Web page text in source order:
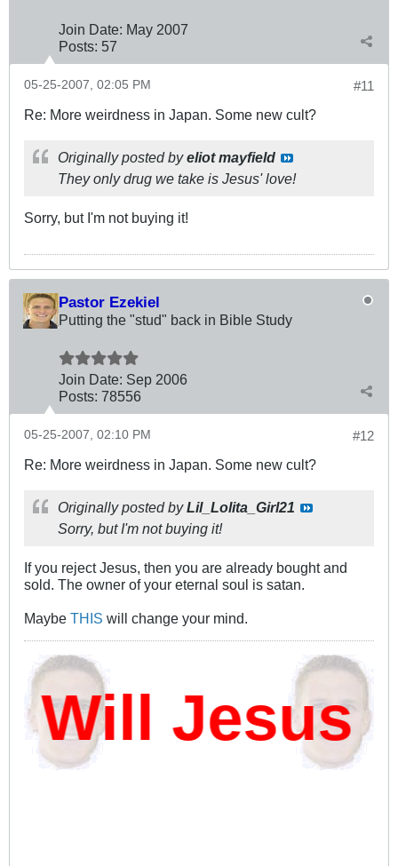
Join Date: May 2007
Posts: 57
#11
05-25-2007, 02:05 PM
Re: More weirdness in Japan. Some new cult?
Originally posted byeliot mayfield
They only drug we take is Jesus' love!
Sorry, but I'm not buying it!
Pastor Ezekiel
Putting the "stud" back in Bible Study
Join Date: Sep 2006
Posts: 78556
#12
05-25-2007, 02:10 PM
Re: More weirdness in Japan. Some new cult?
Originally posted byLil_Lolita_Girl21
Sorry, but I'm not buying it!
If you reject Jesus, then you are already bought and
sold. The owner of your eternal soul is satan.
Maybe THIS will change your mind.
Jesus